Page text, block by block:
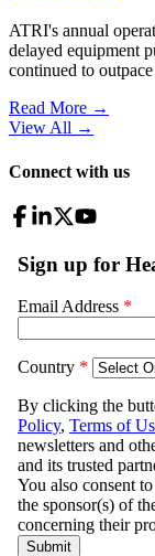
ATRI's annual
delayed equipment
continued to
Read More →
View All →
Connect with us